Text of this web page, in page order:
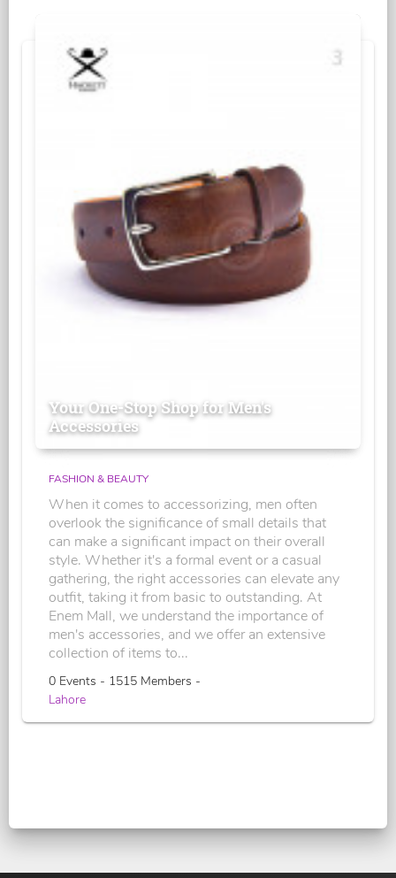
Your One-Stop Shop for Men's
Accessories
FASHION & BEAUTY
When it comes to accessorizing, men often
overlook the significance of small details that
can make a significant impact on their overall
style. Whether it's a formal event or a casual
gathering, the right accessories can elevate any
outfit, taking it from basic to outstanding. At
Enem Mall, we understand the importance of
men's accessories, and we offer an extensive
collection of items to...
0 Events - 1515 Members -
Lahore